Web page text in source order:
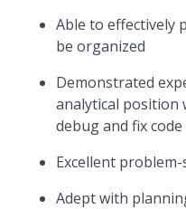
Able to effectively
be organized
Demonstrated
analytical position
debug and fix
Excellent
Adept with